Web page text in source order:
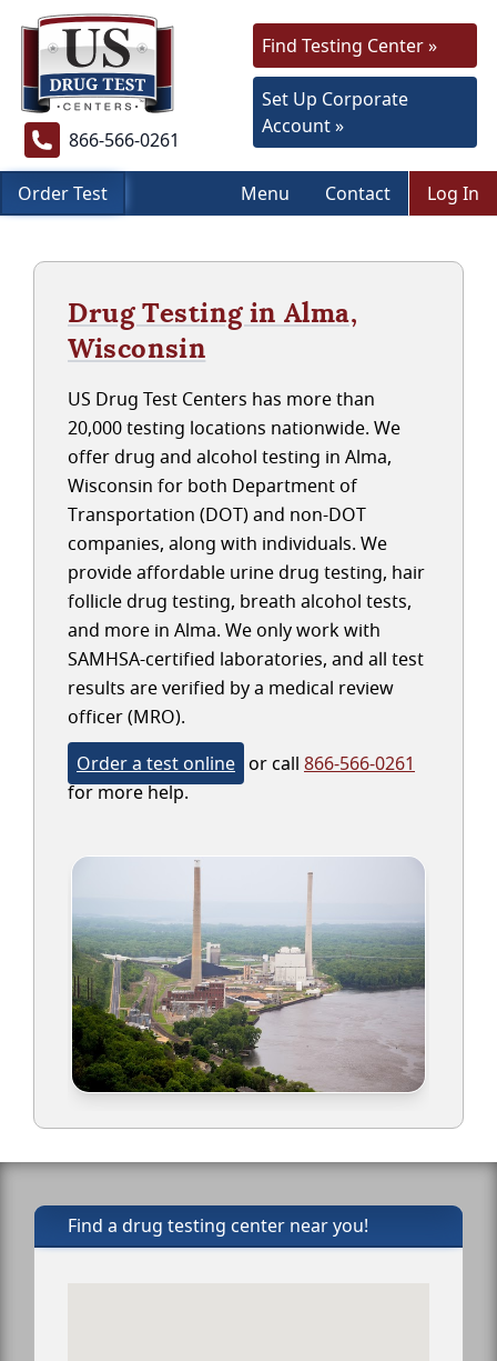
866-566-0261
Find Testing Center »
Set Up Corporate
Account »
Order Test Menu Contact Log In
Drug Testing in Alma,
Wisconsin
US Drug Test Centers has more than
20,000 testing locations nationwide. We
offer drug and alcohol testing in Alma,
Wisconsin for both Department of
Transportation (DOT) and non-DOT
companies, along with individuals. We
provide affordable urine drug testing, hair
follicle drug testing, breath alcohol tests,
and more in Alma. We only work with
SAMHSA-certified laboratories, and all test
results are verified by a medical review
officer (MRO).
Order a test online or call 866-566-0261
for more help.
Find a drug testing center near you!